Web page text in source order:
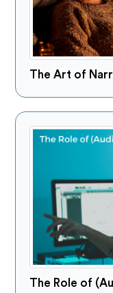
The Art of
The Role of